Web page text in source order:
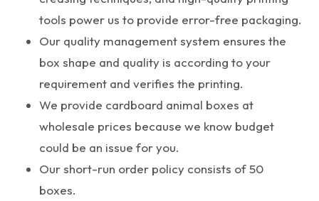
tools power us to provide error-free packaging.
Our quality management system ensures the
box shape and quality is according to your
requirement and verifies the printing.
We provide cardboard animal boxes at
wholesale prices because we know budget
could be an issue for you.
Our short-run order policy consists of 50
boxes.